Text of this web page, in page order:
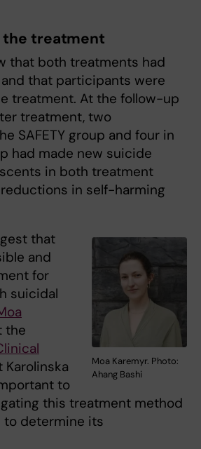
treatment
that both treatments had
that participants were
treatment. At the follow-up
treatment, two
SAFETY group and four in
had made new suicide
in both treatment
in self-harming
Moa Karemyr. Photo:
Ahang Bashi
that
and
for
suicidal
the
Karolinska
to
this treatment method
to determine its